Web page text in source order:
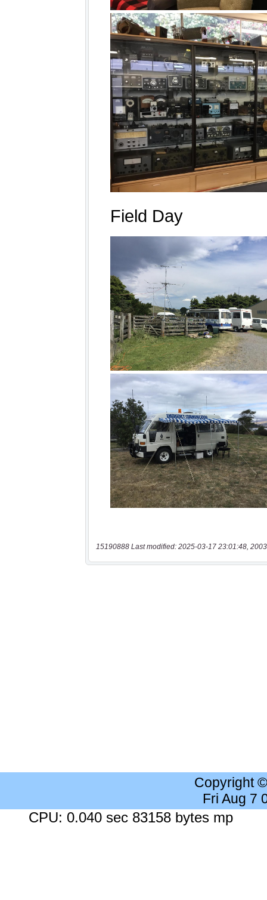
15190888 Last modified: 2025-03-17 23:01:48,
Copyright
Fri Aug 7
CPU: 0.040 sec 83158 bytes mp